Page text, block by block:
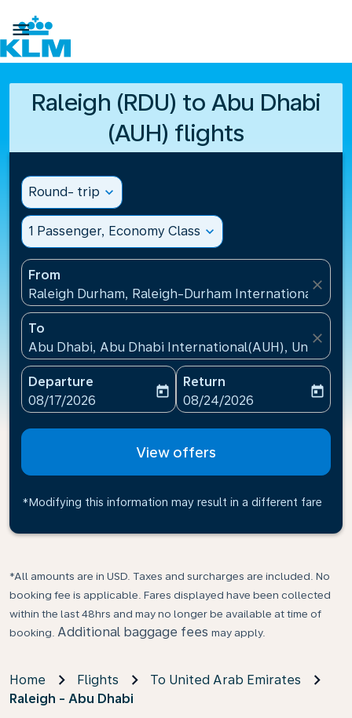

Raleigh (RDU) to Abu Dhabi
(AUH) flights
Round- trip expand_more
1 Passenger, Economy Class expand_more
From
Raleigh Durham, Raleigh-Durham International
close
To
Abu Dhabi, Abu Dhabi International(AUH), United
close
Departure
fc-booking-departure-date-aria-label
08/17/2026
today
Return
fc-booking-return-date-
08/24/2026
today
View offers
*Modifying this information may result in a different fare
*All amounts are in USD. Taxes and surcharges are included. No
booking fee is applicable. Fares displayed have been collected
within the last 48hrs and may no longer be available at time of
booking. Additional baggage fees may apply.
Home Flights
To United Arab Emirates
Raleigh - Abu Dhabi